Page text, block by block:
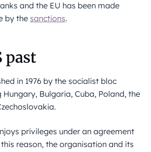
and the EU has been made
by the sanctions.
past
in 1976 by the socialist bloc
Hungary, Bulgaria, Cuba, Poland, the
privileges under an agreement
this reason, the organisation and its